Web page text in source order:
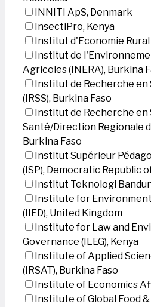
INNITI ApS, Denmark
InsectiPro, Kenya
Institut d'Economie Rural
Institut de
Agricoles (INERA), Burkina
Institut de Recherche en
(IRSS), Burkina Faso
Institut de Recherche en
Santé/Direction Regionale
Burkina Faso
Institut Supérieur
(ISP), Democratic Republic
Institut Teknologi
Institute for
(IIED), United Kingdom
Institute for Law and
Governance (ILEG), Kenya
Institute of Applied
(IRSAT), Burkina Faso
Institute of Economics
Institute of Global Food &